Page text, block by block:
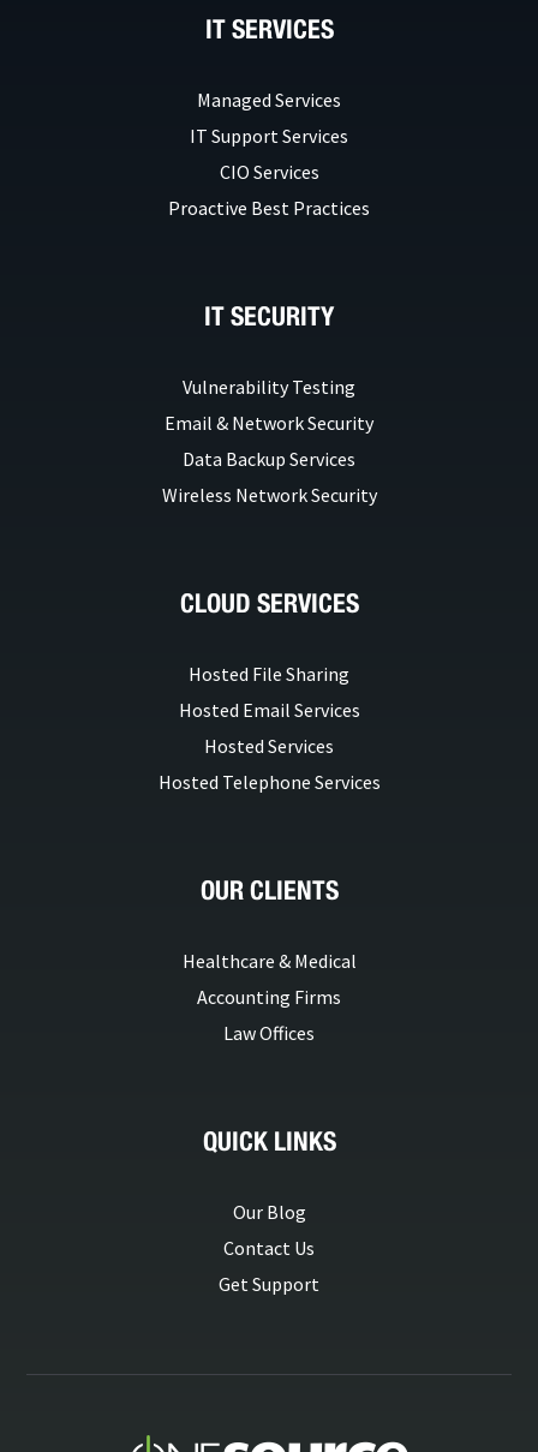
IT SERVICES
Managed Services
IT Support Services
CIO Services
Proactive Best Practices
IT SECURITY
Vulnerability Testing
Email & Network Security
Data Backup Services
Wireless Network Security
CLOUD SERVICES
Hosted File Sharing
Hosted Email Services
Hosted Services
Hosted Telephone Services
OUR CLIENTS
Healthcare & Medical
Accounting Firms
Law Offices
QUICK LINKS
Our Blog
Contact Us
Get Support